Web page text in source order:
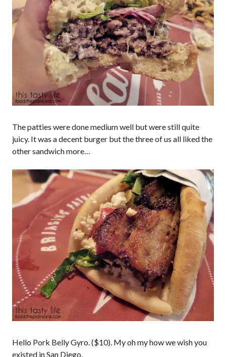
The patties were done medium well but were still quite
juicy. It was a decent burger but the three of us all liked the
other sandwich more…
Hello Pork Belly Gyro. ($10). My oh my how we wish you
existed in San Diego.